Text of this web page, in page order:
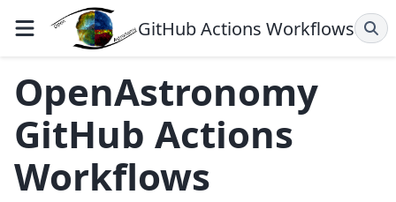
GitHub Actions Workflows
OpenAstronomy
GitHub Actions
Workflows